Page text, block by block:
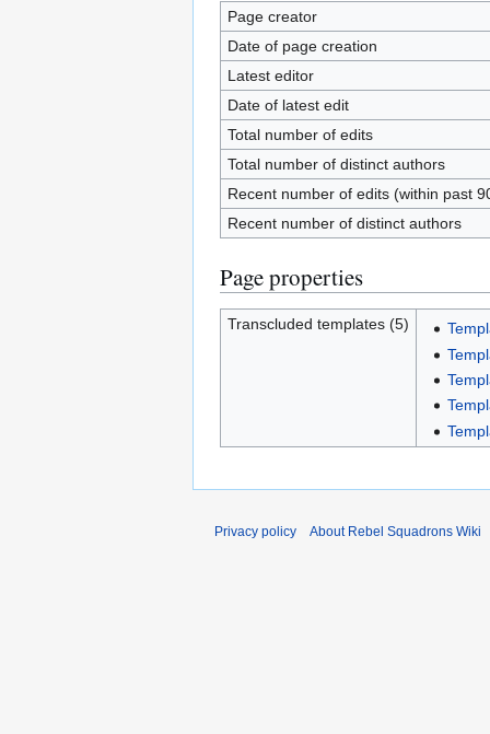
Page creator
Date of page creation
Latest editor
Date of latest edit
Total number of edits
Total number of distinct authors
Recent number of edits (within past
Recent number of distinct authors
Page properties
Transcluded templates (5)
Privacy policy About Rebel Squadrons Wiki